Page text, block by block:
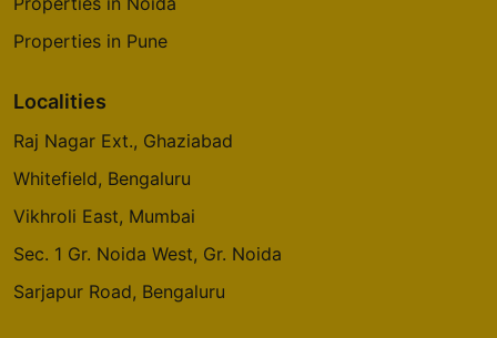
Properties in Pune
Localities
Raj Nagar Ext., Ghaziabad
Whitefield, Bengaluru
Vikhroli East, Mumbai
Sec. 1 Gr. Noida West, Gr. Noida
Sarjapur Road, Bengaluru